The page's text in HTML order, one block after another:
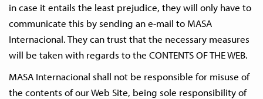
in case it entails the least prejudice, they will only have to
communicate this by sending an e-mail to MASA
Internacional. They can trust that the necessary measures
will be taken with regards to the CONTENTS OF THE WEB.
MASA Internacional shall not be responsible for misuse of
the contents of our Web Site, being sole responsibility of